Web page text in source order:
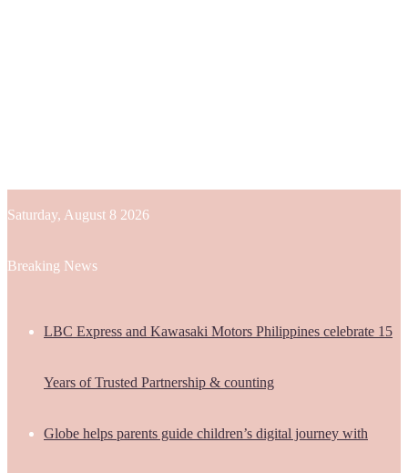
Saturday, August 8 2026
Breaking News
LBC Express and Kawasaki Motors Philippines celebrate 15
Years of Trusted Partnership & counting
Globe helps parents guide children’s digital journey with